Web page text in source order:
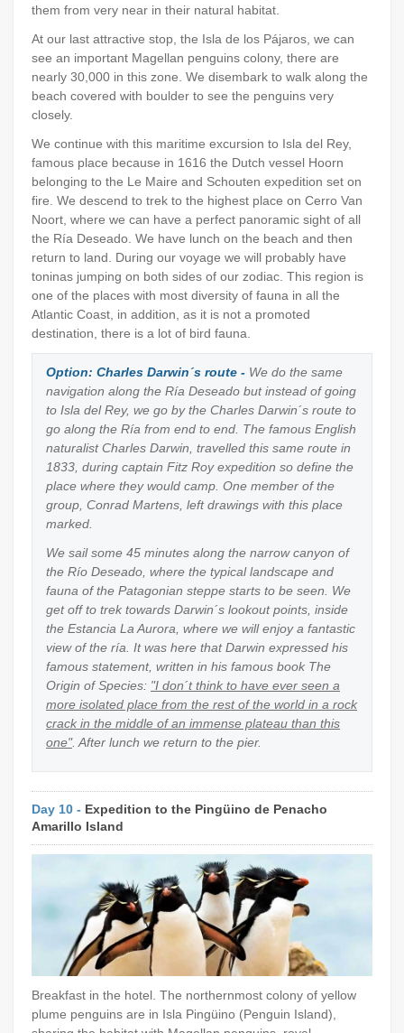
them from very near in their natural habitat.
At our last attractive stop, the Isla de los Pájaros, we can
see an important Magellan penguins colony, there are
nearly 30,000 in this zone. We disembark to walk along the
beach covered with boulder to see the penguins very
closely.
We continue with this maritime excursion to Isla del Rey,
famous place because in 1616 the Dutch vessel Hoorn
belonging to the Le Maire and Schouten expedition set on
fire. We descend to trek to the highest place on Cerro Van
Noort, where we can have a perfect panoramic sight of all
the Ría Deseado. We have lunch on the beach and then
return to land. During our voyage we will probably have
toninas jumping on both sides of our zodiac. This region is
one of the places with most diversity of fauna in all the
Atlantic Coast, in addition, as it is not a promoted
destination, there is a lot of bird fauna.
Option: Charles Darwin´s route - We do the same
navigation along the Ría Deseado but instead of going
to Isla del Rey, we go by the Charles Darwin´s route to
go along the Ría from end to end. The famous English
naturalist Charles Darwin, travelled this same route in
1833, during captain Fitz Roy expedition so define the
place where they would camp. One member of the
group, Conrad Martens, left drawings with this place
marked.
We sail some 45 minutes along the narrow canyon of
the Río Deseado, where the typical landscape and
fauna of the Patagonian steppe starts to be seen. We
get off to trek towards Darwin´s lookout points, inside
the Estancia La Aurora, where we will enjoy a fantastic
view of the ría. It was here that Darwin expressed his
famous statement, written in his famous book The
Origin of Species: "I don´t think to have ever seen a
more isolated place from the rest of the world in a rock
crack in the middle of an immense plateau than this
one". After lunch we return to the pier.
Day 10 - Expedition to the Pingüino de Penacho
Amarillo Island
Breakfast in the hotel. The northernmost colony of yellow
plume penguins are in Isla Pingüino (Penguin Island),